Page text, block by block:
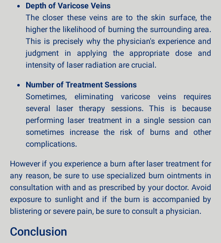
Depth of Varicose Veins
The closer these veins are to the skin surface, the
higher the likelihood of burning the surrounding area.
This is precisely why the physician's experience and
judgment in applying the appropriate dose and
intensity of laser radiation are crucial.
Number of Treatment Sessions
Sometimes, eliminating varicose veins requires
several laser therapy sessions. This is because
performing laser treatment in a single session can
sometimes increase the risk of burns and other
complications.
However if you experience a burn after laser treatment for
any reason, be sure to use specialized burn ointments in
consultation with and as prescribed by your doctor. Avoid
exposure to sunlight and if the burn is accompanied by
blistering or severe pain, be sure to consult a physician.
Conclusion